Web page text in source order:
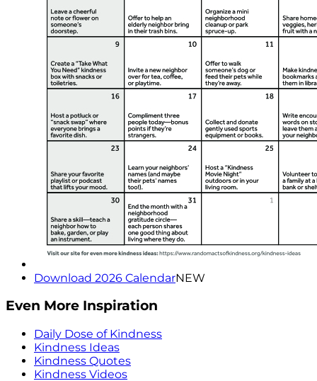
Download 2026 CalendarNEW
Even More Inspiration
Daily Dose of Kindness
Kindness Ideas
Kindness Quotes
Kindness Videos